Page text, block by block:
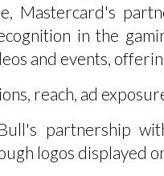
Mastercard's
in the
and events,
reach, ad
partnership
logos displayed